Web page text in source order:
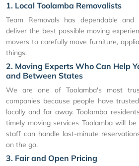
1. Local Toolamba Removalists
Team Removals has dependable
deliver the best possible moving
movers to carefully move furniture,
things.
2. Moving Experts Who Can Help
and Between States
We are one of Toolamba's most
companies because people have
locally and far away. Toolamba
timely moving services Toolamba will
staff can handle last-minute
on the go.
3. Fair and Open Pricing